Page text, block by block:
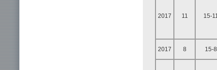
2017 11 15-
2017 8 15-8